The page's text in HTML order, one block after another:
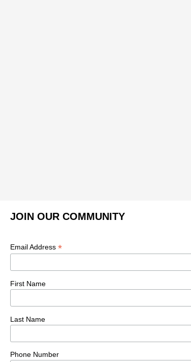
JOIN OUR COMMUNITY
Email Address *
First Name
Last Name
Phone Number